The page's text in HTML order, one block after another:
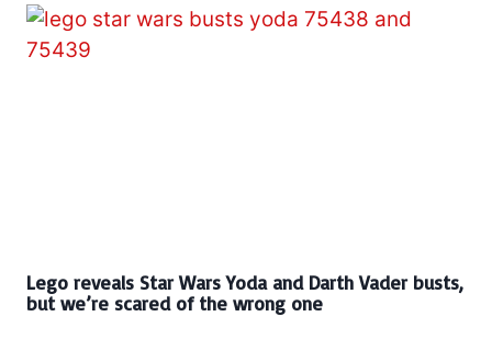
Lego reveals Star Wars Yoda and Darth Vader busts,
but we’re scared of the wrong one